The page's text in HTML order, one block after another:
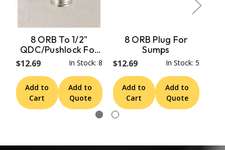
8 ORB To 1/2"
QDC/Pushlock For
Sumps & Micro
$12.69 In Stock: 8
Add to
Cart
Add to
Quote
8 ORB Plug For
Sumps
$12.69 In Stock: 5
Add to
Cart
Add to
Quote